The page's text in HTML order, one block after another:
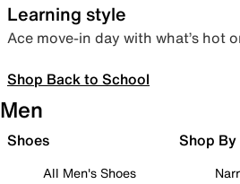
Learning style
Ace move-in day with what’s hot
Shop Back to School
Men
Shoes
All Men's Shoes
Shop